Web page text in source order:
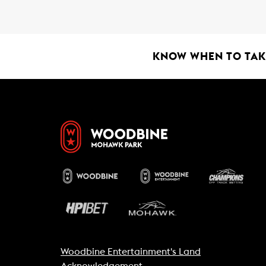
KNOW WHEN TO
Woodbine Entertainment's Land